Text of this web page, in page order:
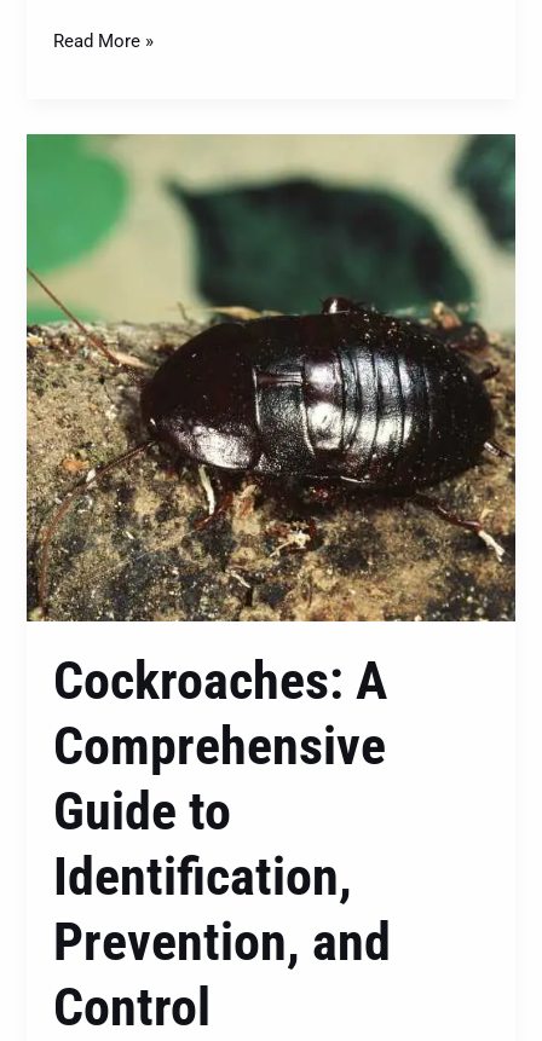
Read More »
Cockroaches: A
Comprehensive
Guide to
Identification,
Prevention, and
Control
Cockroaches:
Comprehensive
Guide
to
Identification,
Prevention,
and
Control